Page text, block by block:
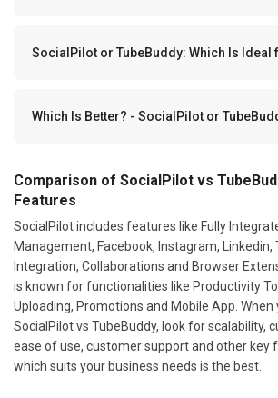
SocialPilot or TubeBuddy: Which Is Ideal
Which Is Better? - SocialPilot or
Comparison of SocialPilot vs
Features
SocialPilot includes features like Fully
Management, Facebook, Instagram,
Integration, Collaborations and Browser
is known for functionalities like Productivity
Uploading, Promotions and Mobile App. When
SocialPilot vs TubeBuddy, look for scalability,
ease of use, customer support and other key
which suits your business needs is the best.